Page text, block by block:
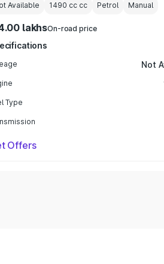
Available 1490 cc cc Petrol Manual
lakhsOn-road price
Not
Type
Offers